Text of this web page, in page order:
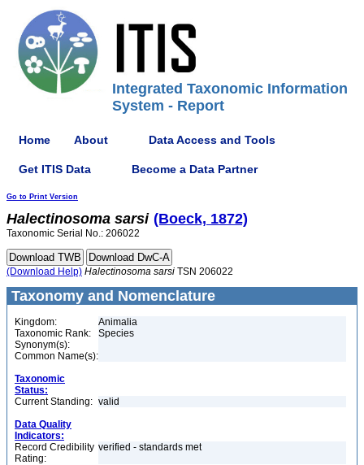
Integrated Taxonomic Information
System - Report
Home About Data Access and Tools
Get ITIS Data Become a Data Partner
Go to Print Version
Halectinosoma sarsi (Boeck, 1872)
Taxonomic Serial No.: 206022
(Download Help) Halectinosoma sarsi TSN 206022
Taxonomy and Nomenclature
Kingdom:
Animalia
Taxonomic Rank:
Species
Synonym(s):
Common Name(s):
Taxonomic
Status:
Current Standing: valid
Data Quality
Indicators:
Record Credibility
Rating:
verified - standards met